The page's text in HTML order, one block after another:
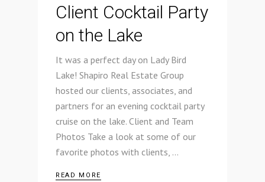
Client Cocktail Party
on the Lake
It was a perfect day on Lady Bird
Lake! Shapiro Real Estate Group
hosted our clients, associates, and
partners for an evening cocktail party
cruise on the lake. Client and Team
Photos Take a look at some of our
favorite photos with clients,
READ MORE